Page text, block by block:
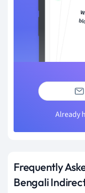
Already
Frequently
Bengali